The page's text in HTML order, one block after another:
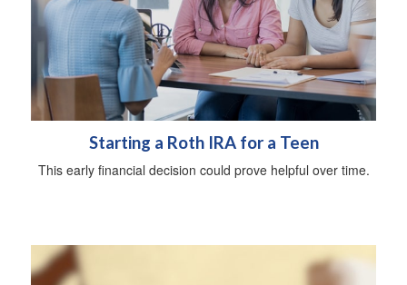
Starting a Roth IRA for a Teen
This early financial decision could prove helpful over time.